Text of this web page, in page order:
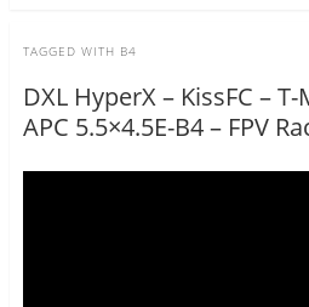
TAGGED WITH B4
DXL HyperX – KissFC –
APC 5.5×4.5E-B4 – FPV